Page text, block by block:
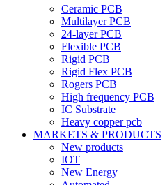
Ceramic PCB
Multilayer PCB
24-layer PCB
Flexible PCB
Rigid PCB
Rigid Flex PCB
Rogers PCB
High frequency PCB
IC Substrate
Heavy copper pcb
MARKETS & PRODUCTS
New products
IOT
New Energy